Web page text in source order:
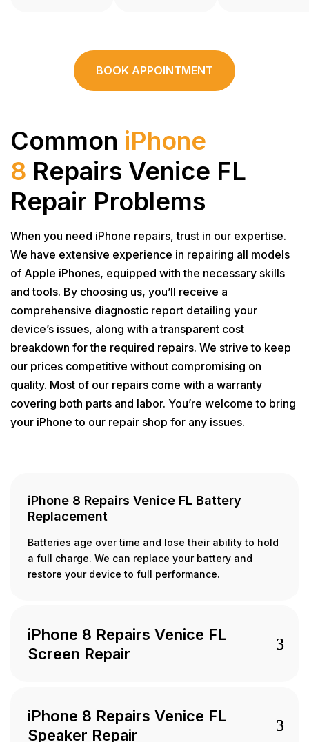
BOOK APPOINTMENT
Common iPhone
8 Repairs Venice FL
Repair Problems
When you need iPhone repairs, trust in our expertise.
We have extensive experience in repairing all models
of Apple iPhones, equipped with the necessary skills
and tools. By choosing us, you’ll receive a
comprehensive diagnostic report detailing your
device’s issues, along with a transparent cost
breakdown for the required repairs. We strive to keep
our prices competitive without compromising on
quality. Most of our repairs come with a warranty
covering both parts and labor. You’re welcome to bring
your iPhone to our repair shop for any issues.
iPhone 8 Repairs Venice FL Battery
Replacement
Batteries age over time and lose their ability to hold
a full charge. We can replace your battery and
restore your device to full performance.
iPhone 8 Repairs Venice FL
Screen Repair
iPhone 8 Repairs Venice FL
Speaker Repair